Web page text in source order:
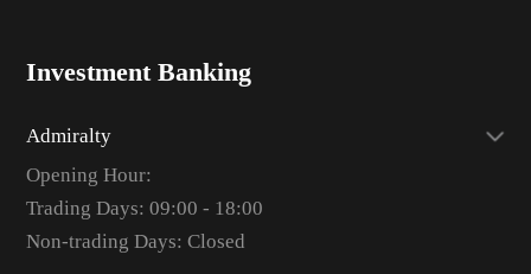
Investment Banking
Admiralty
Opening Hour:
Trading Days: 09:00 - 18:00
Non-trading Days: Closed